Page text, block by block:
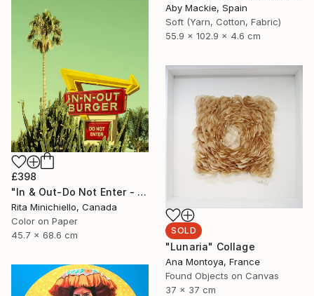
Aby Mackie, Spain
Soft (Yarn, Cotton, Fabric)
55.9 x 102.9 x 4.6 cm
£398
"In & Out-Do Not Enter - Limited Edition of 2" Photograph
Rita Minichiello, Canada
Color on Paper
45.7 x 68.6 cm
SOLD
"Lunaria" Collage
Ana Montoya, France
Found Objects on Canvas
37 x 37 cm